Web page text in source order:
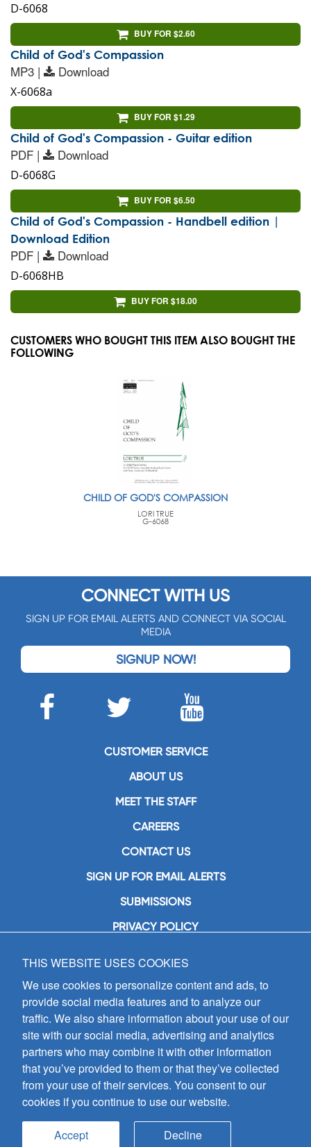
D-6068
BUY FOR $2.60
Child of God's Compassion
MP3 | Download
X-6068a
BUY FOR $1.29
Child of God's Compassion - Guitar edition
PDF | Download
D-6068G
BUY FOR $6.50
Child of God's Compassion - Handbell edition |
Download Edition
PDF | Download
D-6068HB
BUY FOR $18.00
CUSTOMERS WHO BOUGHT THIS ITEM ALSO BOUGHT THE
FOLLOWING
CHILD OF GOD'S COMPASSION
LORI TRUE
G-6068
CONNECT WITH US
SIGN UP FOR EMAIL ALERTS AND CONNECT VIA SOCIAL
MEDIA
SIGNUP NOW!
CUSTOMER SERVICE
ABOUT US
MEET THE STAFF
CAREERS
CONTACT US
SIGN UP FOR EMAIL ALERTS
SUBMISSIONS
PRIVACY POLICY
GIA Publications, Inc.
7404 South Mason Avenue
Chicago, IL 60638
(800) GIA-1358 (442-1358)
(708) 496-3800
Fax: (708) 496-3828
Hours of Operation:
8:30 a.m. - 5 p.m. CST M-F
Copyright © 2026
all rights reserved
THIS WEBSITE USES COOKIES
We use cookies to personalize content and ads, to
provide social media features and to analyze our
traffic. We also share information about your use of our
site with our social media, advertising and analytics
partners who may combine it with other information
that you’ve provided to them or that they’ve collected
from your use of their services. You consent to our
cookies if you continue to use our website.
Accept Decline